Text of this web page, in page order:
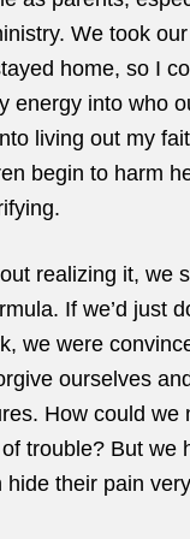
We took
home, so I
energy into who
living out my
begin to harm
realizing it, we
If we’d just
we were
ourselves
How could we
trouble? But we
their pain